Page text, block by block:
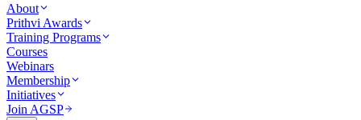
About
Prithvi Awards
Training Programs
Courses
Webinars
Membership
Initiatives
Join AGSP